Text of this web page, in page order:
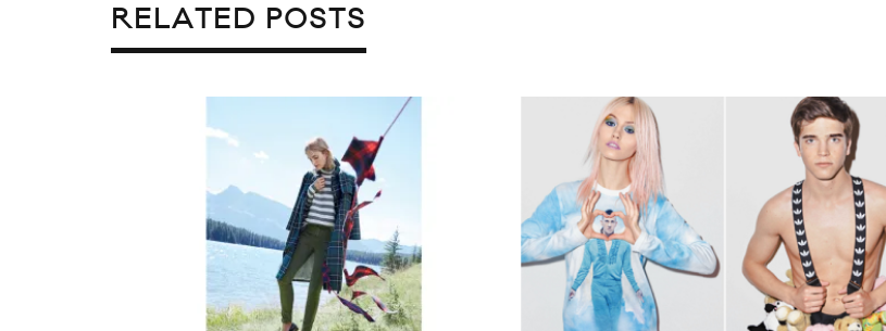
RELATED POSTS